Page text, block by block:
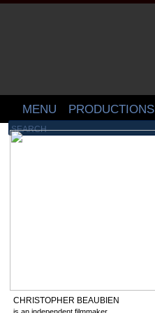
MENU PRODUCTIONS
CHRISTOPHER BEAUBIEN